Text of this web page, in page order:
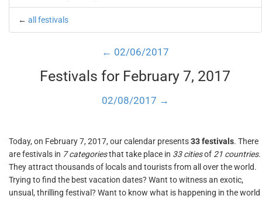
← all festivals
← 02/06/2017
Festivals for February 7, 2017
02/08/2017 →
Today, on February 7, 2017, our calendar presents33 festivals. There
are festivals in 7 categoriesthat take place in 33 citiesof 21 countries.
They attract thousands of locals and tourists from all over the world.
Trying to find the best vacation dates? Want to witness an exotic,
unsual, thrilling festival? Want to know what is happening in the world